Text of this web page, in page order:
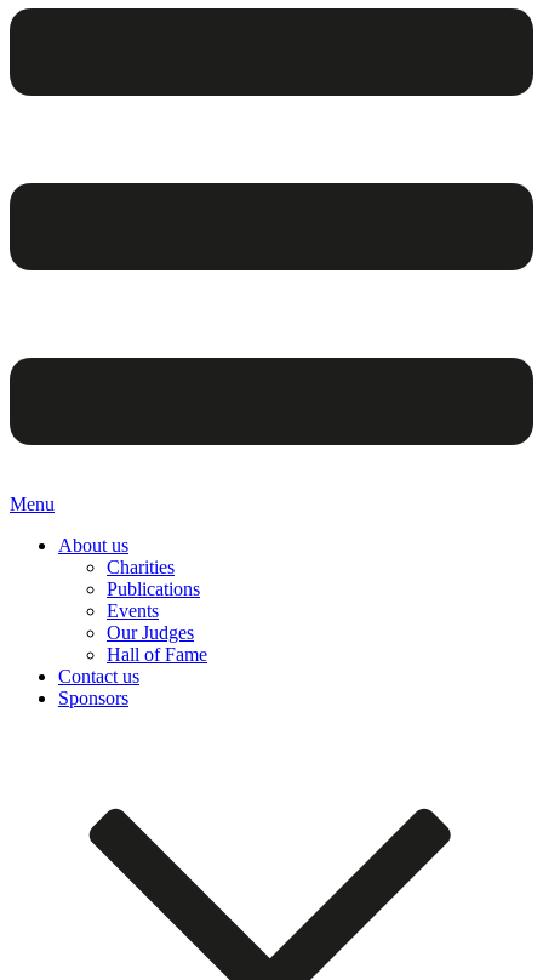
Menu
About us
Charities
Publications
Events
Our Judges
Hall of Fame
Contact us
Sponsors